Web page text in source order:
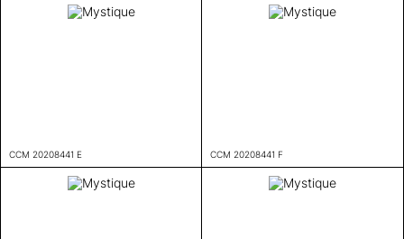
CCM 20208441 E CCM 20208441 F